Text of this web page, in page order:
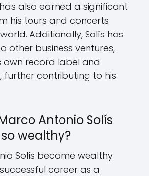
also earned a significant
his tours and concerts
Additionally, Solís has
other business ventures,
own record label and
further contributing to his
Antonio Solís
wealthy?
Solís became wealthy
career as a